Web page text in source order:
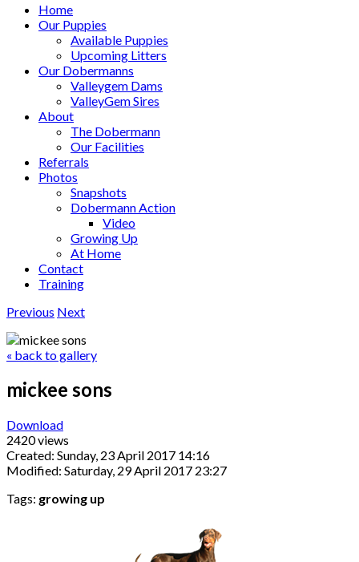
Home
Our Puppies
Available Puppies
Upcoming Litters
Our Dobermanns
Valleygem Dams
ValleyGem Sires
About
The Dobermann
Our Facilities
Referrals
Photos
Snapshots
Dobermann Action
Video
Growing Up
At Home
Contact
Training
Previous Next
« back to gallery
mickee sons
Download
2420 views
Created: Sunday, 23 April 2017 14:16
Modified: Saturday, 29 April 2017 23:27
Tags: growing up